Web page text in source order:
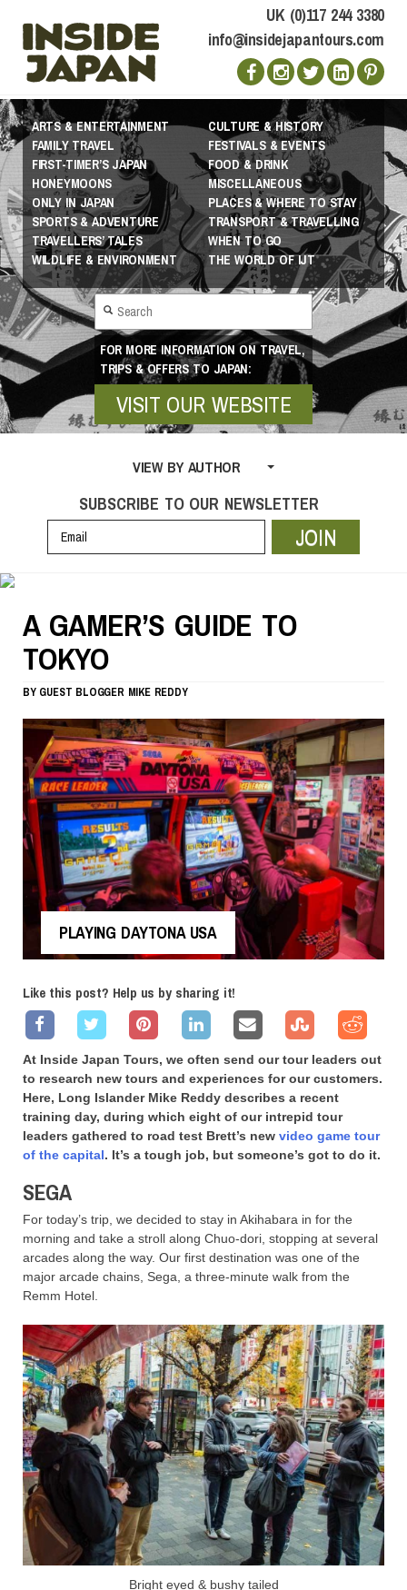
UK (0)117 244 3380
info@insidejapantours.com
ARTS & ENTERTAINMENT
CULTURE & HISTORY
FAMILY TRAVEL
FESTIVALS & EVENTS
FIRST-TIMER’S JAPAN
FOOD & DRINK
HONEYMOONS
MISCELLANEOUS
ONLY IN JAPAN
PLACES & WHERE TO STAY
SPORTS & ADVENTURE
TRANSPORT & TRAVELLING
TRAVELLERS’ TALES
WHEN TO GO
WILDLIFE & ENVIRONMENT
THE WORLD OF IJT
FOR MORE INFORMATION ON TRAVEL,
TRIPS & OFFERS TO JAPAN:
VISIT OUR WEBSITE
VIEW BY AUTHOR
SUBSCRIBE TO OUR NEWSLETTER
JOIN
A GAMER’S GUIDE TO
TOKYO
BY GUEST BLOGGER MIKE REDDY
PLAYING DAYTONA USA
Like this post? Help us by sharing it!
At Inside Japan Tours, we often send our tour leaders out
to research new tours and experiences for our customers.
Here, Long Islander Mike Reddy describes a recent
training day, during which eight of our intrepid tour
leaders gathered to road test Brett’s new video game tour
of the capital. It’s a tough job, but someone’s got to do it.
SEGA
For today’s trip, we decided to stay in Akihabara in for the
morning and take a stroll along Chuo-dori, stopping at several
arcades along the way. Our first destination was one of the
major arcade chains, Sega, a three-minute walk from the
Remm Hotel.
Bright eyed & bushy tailed